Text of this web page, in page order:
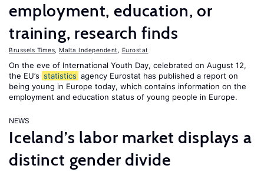
employment, education, or
training, research finds
Brussels Times Malta Independent Eurostat
On the eve of International Youth Day, celebrated on August 12,
the EU’s statistics agency Eurostat has published a report on
being young in Europe today, which contains information on the
employment and education status of young people in Europe.
NEWS
Iceland’s labor market displays a
distinct gender divide